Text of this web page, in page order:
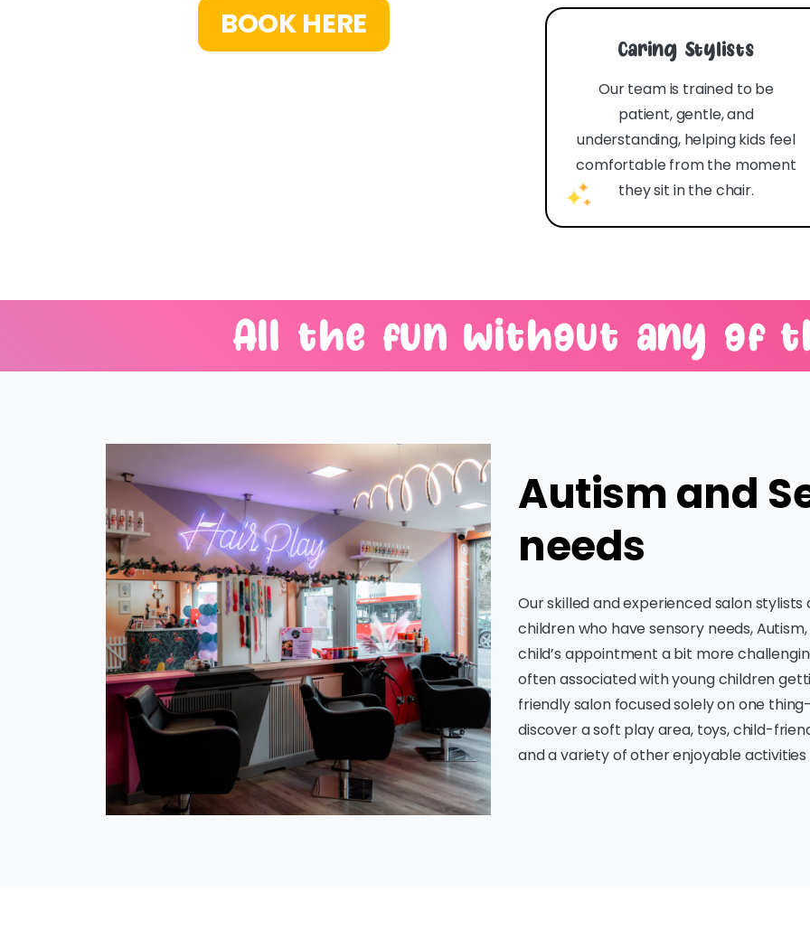
BOOK HERE
Caring Stylists
Our team is trained to be
patient, gentle, and
understanding, helping kids feel
comfortable from the moment
they sit in the chair.
All the fun without any of
Autism and
needs
Our skilled and experienced salon
children who have sensory needs,
child’s appointment a bit more
often associated with young children
friendly salon focused solely on one
discover a soft play area, toys, child-
and a variety of other enjoyable